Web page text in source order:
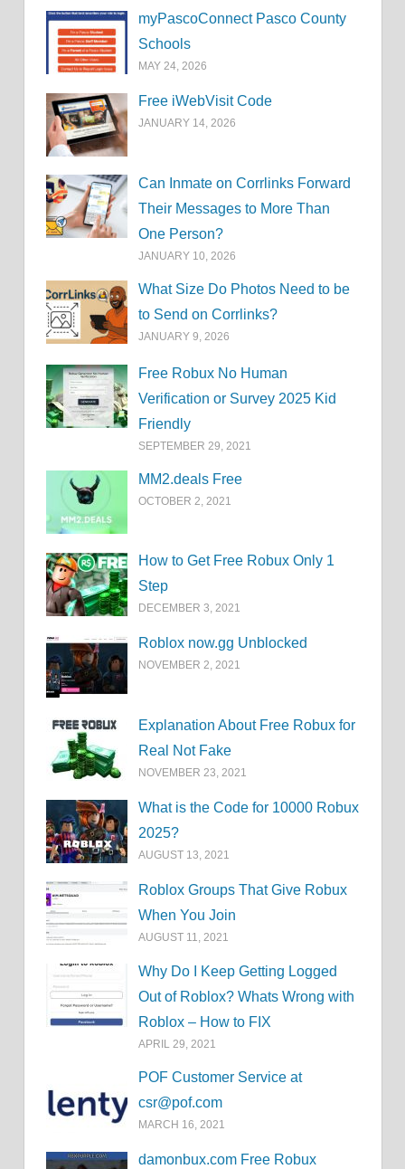
myPascoConnect Pasco County
Schools
MAY 24, 2026
Free iWebVisit Code
JANUARY 14, 2026
Can Inmate on Corrlinks Forward
Their Messages to More Than
One Person?
JANUARY 10, 2026
What Size Do Photos Need to be
to Send on Corrlinks?
JANUARY 9, 2026
Free Robux No Human
Verification or Survey 2025 Kid
Friendly
SEPTEMBER 29, 2021
MM2.deals Free
OCTOBER 2, 2021
How to Get Free Robux Only 1
Step
DECEMBER 3, 2021
Roblox now.gg Unblocked
NOVEMBER 2, 2021
Explanation About Free Robux for
Real Not Fake
NOVEMBER 23, 2021
What is the Code for 10000 Robux
2025?
AUGUST 13, 2021
Roblox Groups That Give Robux
When You Join
AUGUST 11, 2021
Why Do I Keep Getting Logged
Out of Roblox? Whats Wrong with
Roblox – How to FIX
APRIL 29, 2021
POF Customer Service at
csr@pof.com
MARCH 16, 2021
damonbux.com Free Robux